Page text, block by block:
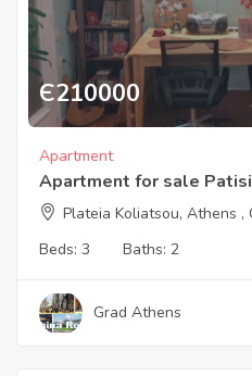
Є210000
Apartment
Apartment for sale
Plateia Koliatsou, Athens ,
Beds: 3 Baths: 2
Grad Athens